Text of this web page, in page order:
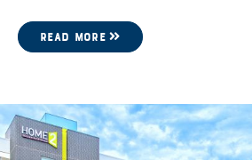
READ MORE